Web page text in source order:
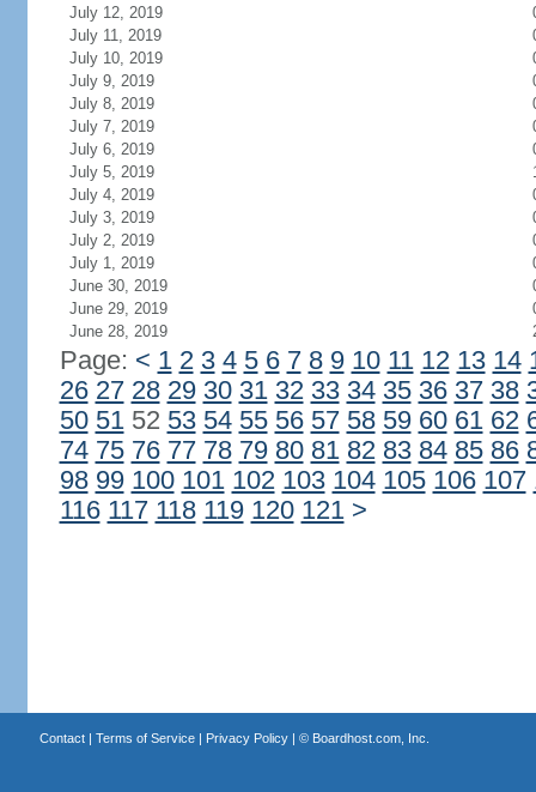
July 12, 2019
July 11, 2019
July 10, 2019
July 9, 2019
July 8, 2019
July 7, 2019
July 6, 2019
July 5, 2019
July 4, 2019
July 3, 2019
July 2, 2019
July 1, 2019
June 30, 2019
June 29, 2019
June 28, 2019
Page: < 1 2 3 4 5 6 7 8 9 10 11 12 13 14
26 27 28 29 30 31 32 33 34 35 36 37 38
50 5152 53 54 55 56 57 58 59 60 61 62
74 75 76 77 78 79 80 81 82 83 84 85 86
98 99 100 101 102 103 104 105 106 107
116 117 118 119 120 121 >
Contact| Terms of Service| Privacy Policy| © Boardhost.com, Inc.